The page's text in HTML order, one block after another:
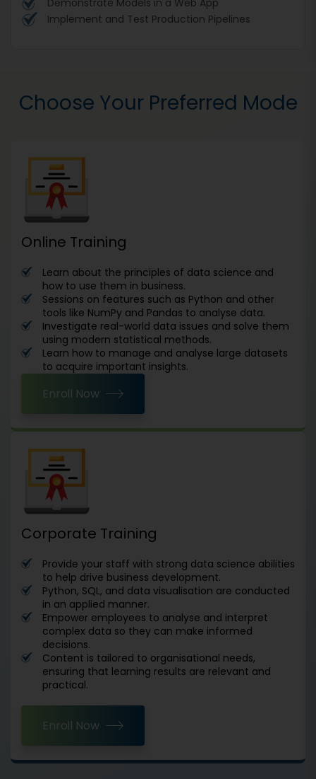
Implement and Test Production Pipelines
Choose Your Preferred Mode
Online Training
Learn about the principles of data science and
how to use them in business.
Sessions on features such as Python and other
tools like NumPy and Pandas to analyse data.
Investigate real-world data issues and solve them
using modern statistical methods.
Learn how to manage and analyse large datasets
to acquire important insights.
Enroll Now
Corporate Training
Provide your staff with strong data science abilities
to help drive business development.
Python, SQL, and data visualisation are conducted
in an applied manner.
Empower employees to analyse and interpret
complex data so they can make informed
decisions.
Content is tailored to organisational needs,
ensuring that learning results are relevant and
practical.
Enroll Now